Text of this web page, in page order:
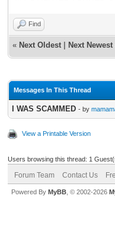
Find
« Next Oldest Next Newest
Messages In This Thread
I WAS SCAMMED - by
View a Printable Version
Users browsing this thread: 1
Forum Team Contact Us
Powered By MyBB , © 2002-2026